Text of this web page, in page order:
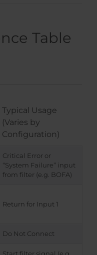
Table
Typical Usage
(Varies by
Configuration)
Critical Error or
“System Failure” input
from filter (e.g. BOFA)
Return for Input 1
Do Not Connect